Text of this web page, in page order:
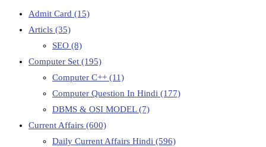
Admit Card (15)
Articls (35)
SEO (8)
Computer Set (195)
Computer C++ (11)
Computer Question In Hindi (177)
DBMS & OSI MODEL(7)
Current Affairs (600)
Daily Current Affairs Hindi (596)